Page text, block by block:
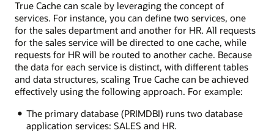
True Cache can scale by leveraging the concept of
services. For instance, you can define two services, one
for the sales department and another for HR. All requests
for the sales service will be directed to one cache, while
requests for HR will be routed to another cache. Because
the data for each service is distinct, with different tables
and data structures, scaling True Cache can be achieved
effectively using the following approach. For example:
The primary database (PRIMDBI) runs two database
application services: SALES and HR.